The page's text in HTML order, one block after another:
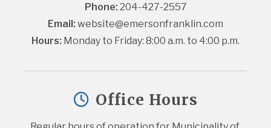
Phone: 204-427-2557
Email: website@emersonfranklin.com
Hours: Monday to Friday: 8:00 a.m. to 4:00 p.m.
Office Hours